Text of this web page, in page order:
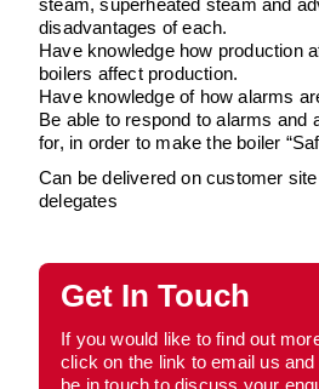
disadvantages of each.
Have knowledge how production
boilers affect production.
Have knowledge of how alarms
Be able to respond to alarms and
for, in order to make the boiler
Can be delivered on customer
delegates
Get In Touch
If you would like to find out
click on the link to email us
be in touch to discuss your